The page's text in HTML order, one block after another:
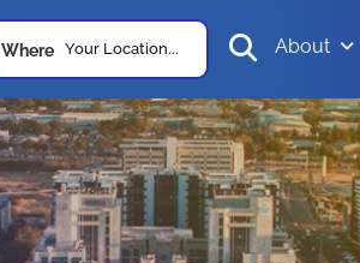
Where Your Location... About